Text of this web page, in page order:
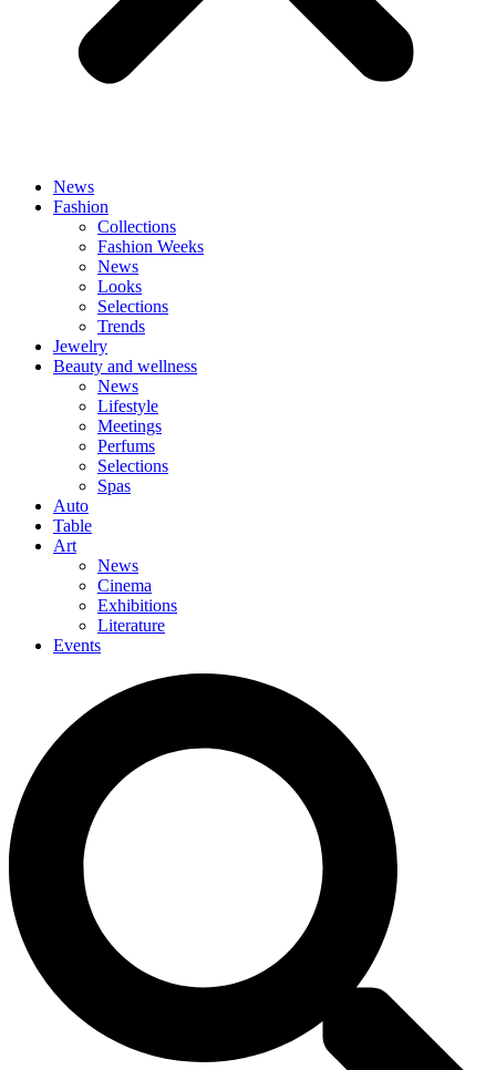
News
Fashion
Collections
Fashion Weeks
News
Looks
Selections
Trends
Jewelry
Beauty and wellness
News
Lifestyle
Meetings
Perfums
Selections
Spas
Auto
Table
Art
News
Cinema
Exhibitions
Literature
Events